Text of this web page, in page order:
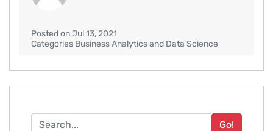
Posted on Jul 13, 2021
Categories Business Analytics and Data Science
Go!